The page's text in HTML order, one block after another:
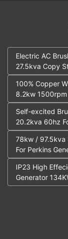
Electric AC
27.5kva Copy
100% Copper
8.2kw 1500rpm
Self-excited
20.2kva 60hz
78kw / 97.5kva
For Perkins
IP23 High
Generator